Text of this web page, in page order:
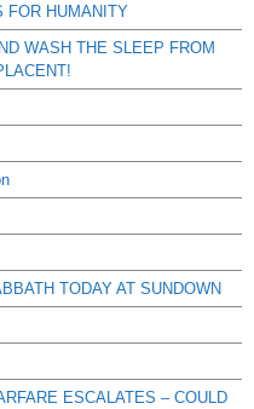
FOR HUMANITY
WASH THE SLEEP FROM
TODAY AT SUNDOWN
ESCALATES – COULD